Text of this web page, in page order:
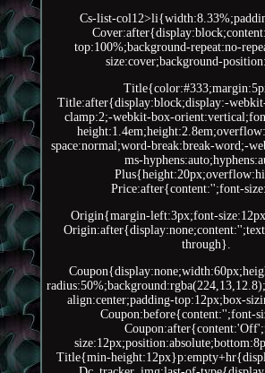
Cs-list-
top:100%;background-repeat:no-
size:cover;background-
Title:after{display:block;display:-
clamp:2;-webkit-box-
space:normal;word-break:break-word;-
ms-
Price:after{content:'';font-
Origin{margin-left:3px;font-
through}.
align:center;padding-top:12px;box-
Coupon:before{content:'';font-
Title{min-